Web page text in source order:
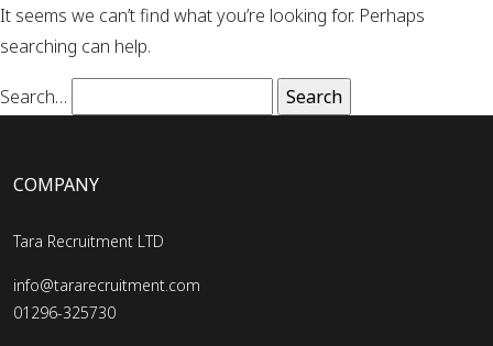
It seems we can’t find what you’re looking for. Perhaps
searching can help.
Search…
COMPANY
Tara Recruitment LTD
info@tararecruitment.com
01296-325730